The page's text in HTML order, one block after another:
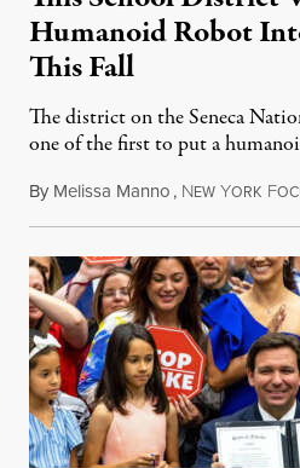
Humanoid Robot
This Fall
The district on the Seneca
one of the first to put a
By Melissa Manno, NEW YORK F